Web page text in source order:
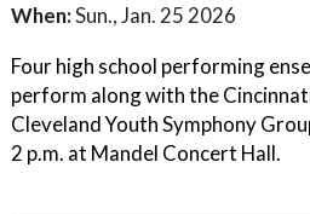
When:Sun., Jan. 25 2026
Four high school performing
perform along with the
Cleveland Youth Symphony
2 p.m. at Mandel Concert Hall.